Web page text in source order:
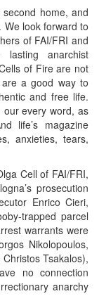
home, and
look forward to
of FAI/FRI and
anarchist
of Fire are not
a good way to
and free life.
our every word, as
life’s magazine
anxieties, tears,
Cell of FAI/FRI,
prosecution
Enrico Cieri,
trapped parcel
warrants were
Nikolopoulos,
Tsakalos),
no connection
anarchy